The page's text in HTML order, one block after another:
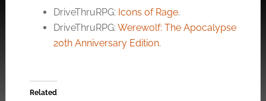
DriveThruRPG: Icons of Rage.
DriveThruRPG: Werewolf: The Apocalypse
20th Anniversary Edition.
Related